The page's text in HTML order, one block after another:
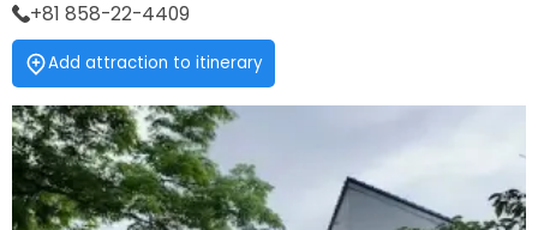
+81 858-22-4409
Add attraction to itinerary